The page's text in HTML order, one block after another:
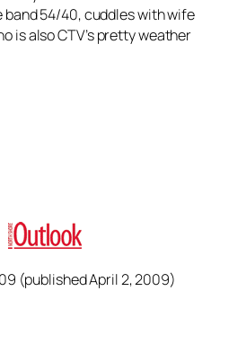
54/40, cuddles with wife
is also CTV’s pretty weather
(published April 2, 2009)